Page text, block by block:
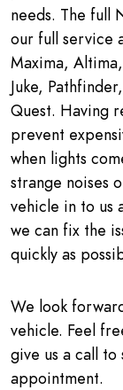
needs. The full
our full service
Maxima,
Juke,
Quest. Having
prevent
when lights
strange noises
vehicle in to us
we can fix the
quickly as
We look
vehicle. Feel
give us a call
appointment.